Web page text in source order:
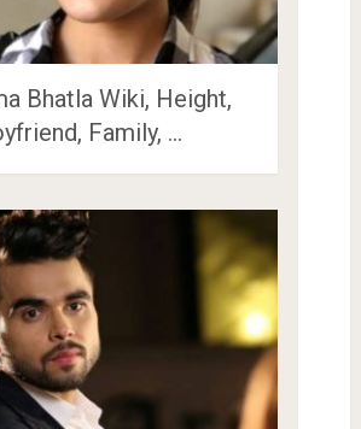
Bhatla Wiki, Height,
Family, …